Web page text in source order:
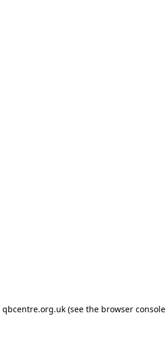
qbcentre.org.uk (see the browser console